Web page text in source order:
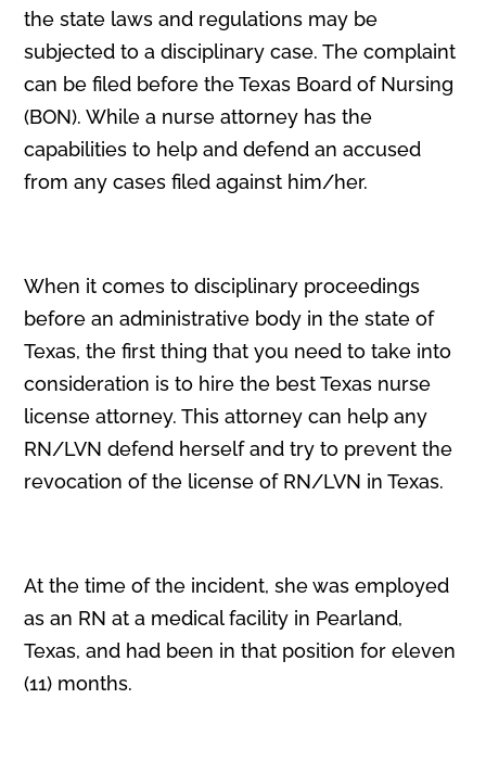
the state laws and regulations may be
subjected to a disciplinary case. The complaint
can be filed before the Texas Board of Nursing
(BON). While a nurse attorney has the
capabilities to help and defend an accused
from any cases filed against him/her.
When it comes to disciplinary proceedings
before an administrative body in the state of
Texas, the first thing that you need to take into
consideration is to hire the best Texas nurse
license attorney. This attorney can help any
RN/LVN defend herself and try to prevent the
revocation of the license of RN/LVN in Texas.
At the time of the incident, she was employed
as an RN at a medical facility in Pearland,
Texas, and had been in that position for eleven
(11) months.